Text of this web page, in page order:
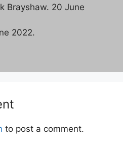
Brayshaw. 20 June
2022.
to post a comment.